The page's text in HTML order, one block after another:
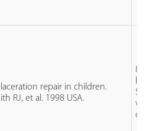
repair in children.
RJ, et al. 1998 USA.
83
vs